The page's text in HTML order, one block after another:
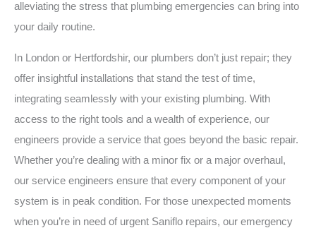
alleviating the stress that plumbing emergencies can bring into
your daily routine.
In London or Hertfordshir, our plumbers don’t just repair; they
offer insightful installations that stand the test of time,
integrating seamlessly with your existing plumbing. With
access to the right tools and a wealth of experience, our
engineers provide a service that goes beyond the basic repair.
Whether you’re dealing with a minor fix or a major overhaul,
our service engineers ensure that every component of your
system is in peak condition. For those unexpected moments
when you’re in need of urgent Saniflo repairs, our emergency